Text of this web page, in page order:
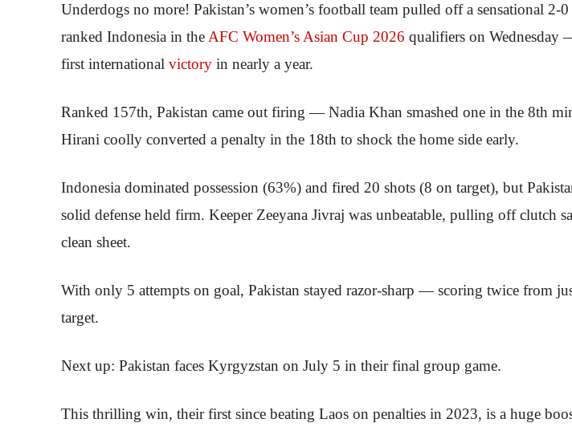
Underdogs no more! Pakistan’s women’s football team pulled off a sensational 2-
ranked Indonesia in theAFC Women’s Asian Cup 2026 qualifiers on Wednesday
first international victory in nearly a year.
Ranked 157th, Pakistan came out firing — Nadia Khan smashed one in the 8th
Hirani coolly converted a penalty in the 18th to shock the home side early.
Indonesia dominated possession (63%) and fired 20 shots (8 on target), but
solid defense held firm. Keeper Zeeyana Jivraj was unbeatable, pulling off clutch
clean sheet.
With only 5 attempts on goal, Pakistan stayed razor-sharp — scoring twice from
target.
Next up: Pakistan faces Kyrgyzstan on July 5 in their final group game.
This thrilling win, their first since beating Laos on penalties in 2023, is a huge